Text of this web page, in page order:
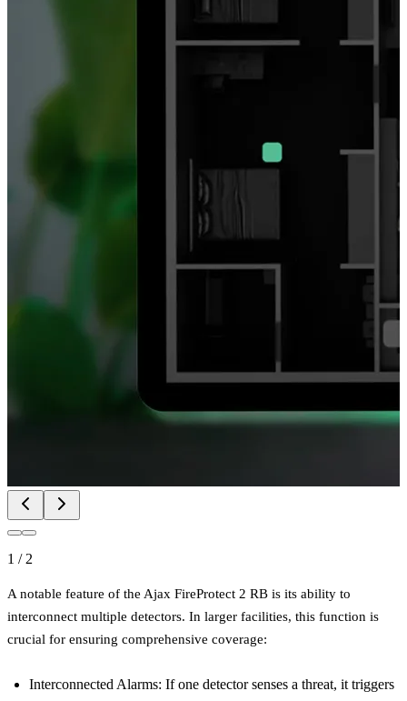
1 / 2
A notable feature of the Ajax FireProtect 2 RB is its ability to
interconnect multiple detectors. In larger facilities, this function is
crucial for ensuring comprehensive coverage:
Interconnected Alarms: If one detector senses a threat, it triggers